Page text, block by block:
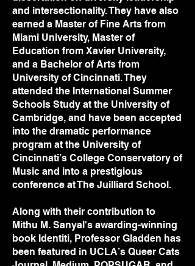
and intersectionality. They have also
earned a Master of Fine Arts from
Miami University, Master of
Education from Xavier University,
and a Bachelor of Arts from
University of Cincinnati. They
attended the International Summer
Schools Study at the University of
Cambridge, and have been accepted
into the dramatic performance
program at the University of
Cincinnati’s College Conservatory of
Music and into a prestigious
conference at The Juilliard School.
Along with their contribution to
Mithu M. Sanyal's awarding-winning
book Identiti, Professor Gladden has
been featured in UCLA’s Queer Cats